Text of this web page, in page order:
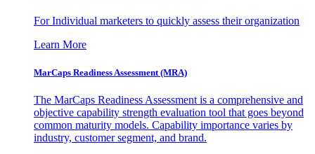
For Individual marketers to quickly assess their organization
Learn More
MarCaps Readiness Assessment (MRA)
The MarCaps Readiness Assessment is a comprehensive and
objective capability strength evaluation tool that goes beyond
common maturity models. Capability importance varies by
industry, customer segment, and brand.